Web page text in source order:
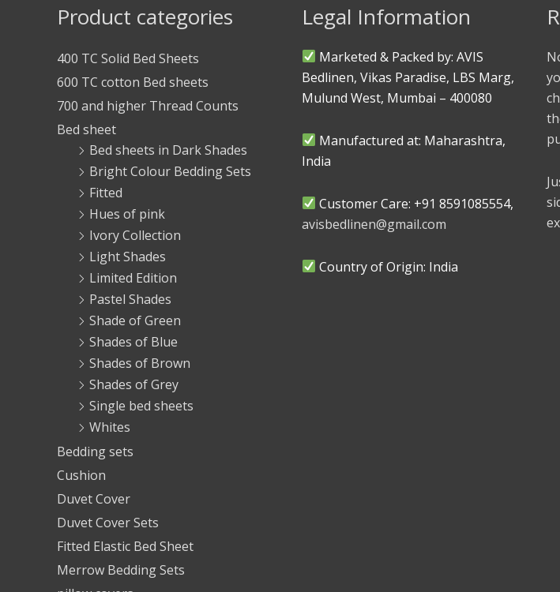
Product categories
400 TC Solid Bed Sheets
600 TC cotton Bed sheets
700 and higher Thread Counts
Bed sheet
Bed sheets in Dark Shades
Bright Colour Bedding Sets
Fitted
Hues of pink
Ivory Collection
Light Shades
Limited Edition
Pastel Shades
Shade of Green
Shades of Blue
Shades of Brown
Shades of Grey
Single bed sheets
Whites
Bedding sets
Cushion
Duvet Cover
Duvet Cover Sets
Fitted Elastic Bed Sheet
Merrow Bedding Sets
Legal Information
Marketed & Packed by: AVIS
Bedlinen, Vikas Paradise, LBS Marg,
Mulund West, Mumbai – 400080
Manufactured at: Maharashtra,
India
Customer Care: +91 8591085554,
avisbedlinen@gmail.com
Country of Origin: India